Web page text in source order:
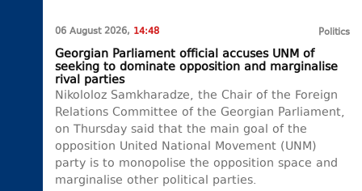
06 August 2026, 14:48 Politics
Georgian Parliament official accuses UNM of
seeking to dominate opposition and marginalise
rival parties
Nikololoz Samkharadze, the Chair of the Foreign
Relations Committee of the Georgian Parliament,
on Thursday said that the main goal of the
opposition United National Movement (UNM)
party is to monopolise the opposition space and
marginalise other political parties.